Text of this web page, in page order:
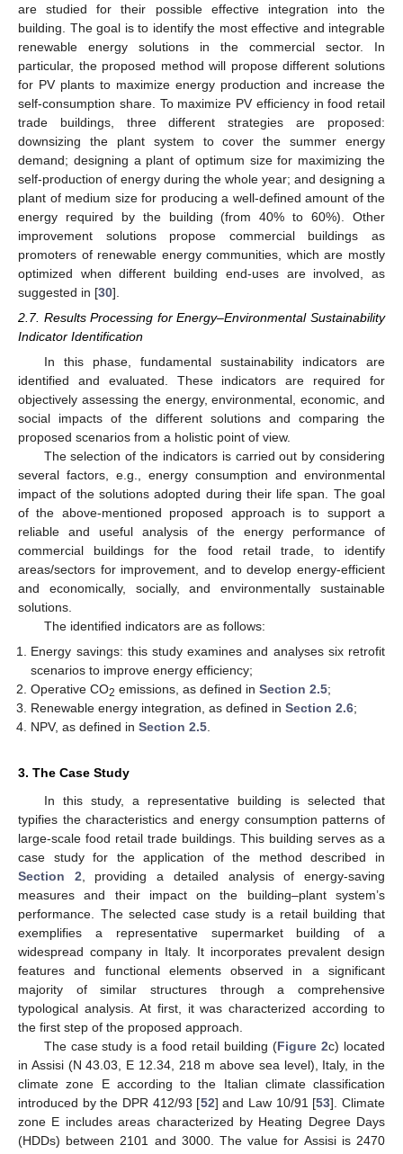
are studied for their possible effective integration into the
building. The goal is to identify the most effective and integrable
renewable energy solutions in the commercial sector. In
particular, the proposed method will propose different solutions
for PV plants to maximize energy production and increase the
self-consumption share. To maximize PV efficiency in food retail
trade buildings, three different strategies are proposed:
downsizing the plant system to cover the summer energy
demand; designing a plant of optimum size for maximizing the
self-production of energy during the whole year; and designing a
plant of medium size for producing a well-defined amount of the
energy required by the building (from 40% to 60%). Other
improvement solutions propose commercial buildings as
promoters of renewable energy communities, which are mostly
optimized when different building end-uses are involved, as
suggested in [30].
2.7. Results Processing for Energy–Environmental Sustainability
Indicator Identification
In this phase, fundamental sustainability indicators are
identified and evaluated. These indicators are required for
objectively assessing the energy, environmental, economic, and
social impacts of the different solutions and comparing the
proposed scenarios from a holistic point of view.
The selection of the indicators is carried out by considering
several factors, e.g., energy consumption and environmental
impact of the solutions adopted during their life span. The goal
of the above-mentioned proposed approach is to support a
reliable and useful analysis of the energy performance of
commercial buildings for the food retail trade, to identify
areas/sectors for improvement, and to develop energy-efficient
and economically, socially, and environmentally sustainable
solutions.
The identified indicators are as follows:
Energy savings: this study examines and analyses six retrofit
scenarios to improve energy efficiency;
Operative CO2 emissions, as defined inSection 2.5;
Renewable energy integration, as defined inSection 2.6;
NPV, as defined inSection 2.5.
3. The Case Study
In this study, a representative building is selected that
typifies the characteristics and energy consumption patterns of
large-scale food retail trade buildings. This building serves as a
case study for the application of the method described in
Section 2, providing a detailed analysis of energy-saving
measures and their impact on the building–plant system’s
performance. The selected case study is a retail building that
exemplifies a representative supermarket building of a
widespread company in Italy. It incorporates prevalent design
features and functional elements observed in a significant
majority of similar structures through a comprehensive
typological analysis. At first, it was characterized according to
the first step of the proposed approach.
The case study is a food retail building (Figure 2c) located
in Assisi (N 43.03, E 12.34, 218 m above sea level), Italy, in the
climate zone E according to the Italian climate classification
introduced by the DPR 412/93 [52] and Law 10/91 [53]. Climate
zone E includes areas characterized by Heating Degree Days
(HDDs) between 2101 and 3000. The value for Assisi is 2470